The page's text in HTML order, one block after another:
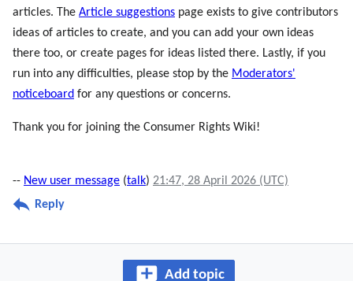
articles. The Article suggestions page exists to give contributors
ideas of articles to create, and you can add your own ideas
there too, or create pages for ideas listed there. Lastly, if you
run into any difficulties, please stop by the Moderators'
noticeboard for any questions or concerns.
Thank you for joining the Consumer Rights Wiki!
-- New user message (talk) 21:47, 28 April 2026 (UTC)
Reply
Add topic